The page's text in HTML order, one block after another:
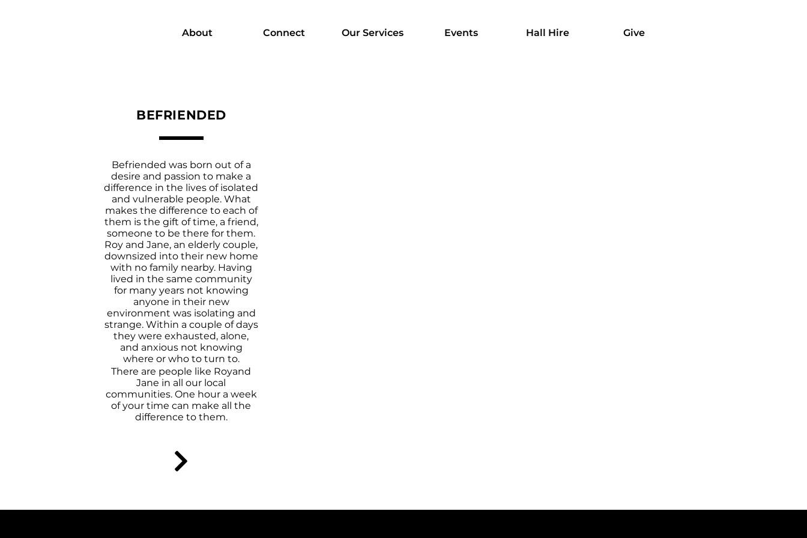
About Connect Our Services Events Hall Hire Give
BEFRIENDED
Befriended was born out of a
desire and passion to make a
difference in the lives of isolated
and vulnerable people. What
makes the difference to each of
them is the gift of time, a friend,
someone to be there for them.
Roy and Jane, an elderly couple,
downsized into their new home
with no family nearby. Having
lived in the same community
for many years not knowing
anyone in their new
environment was isolating and
strange. Within a couple of days
they were exhausted, alone,
and anxious not knowing
where or who to turn to.
There are people like Royand
Jane in all our local
communities. One hour a week
of your time can make all the
difference to them.